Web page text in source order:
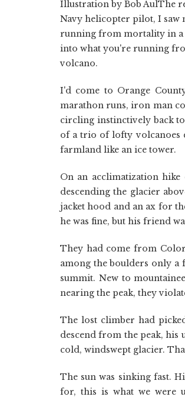
Illustration by Bob AulThe
Navy helicopter pilot, I saw
running from mortality in a
into what you're running
volcano.
I'd come to Orange
marathon runs, iron man
circling instinctively back
of a trio of lofty volcanoes
farmland like an ice tower.
On an acclimatization
descending the glacier
jacket hood and an ax for
he was fine, but his friend
They had come from
among the boulders only a
summit. New to
nearing the peak, they
The lost climber had
descend from the peak,
cold, windswept glacier.
The sun was sinking fast.
for, this is what we were